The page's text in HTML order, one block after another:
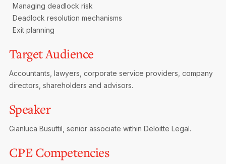
Managing deadlock risk
Deadlock resolution mechanisms
Exit planning
Target Audience
Accountants, lawyers, corporate service providers, company
directors, shareholders and advisors.
Speaker
Gianluca Busuttil, senior associate within Deloitte Legal.
CPE Competencies